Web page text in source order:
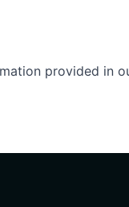
provided in